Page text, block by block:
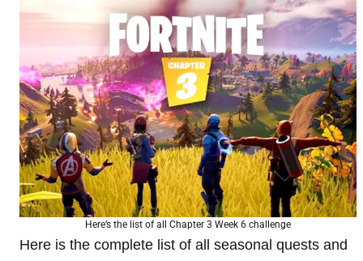
Here’s the list of all Chapter 3 Week 6 challenge
Here is the complete list of all seasonal quests and